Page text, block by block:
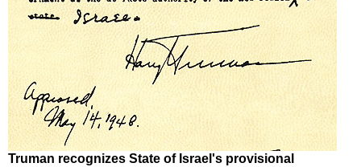
Truman recognizes State of Israel's provisional